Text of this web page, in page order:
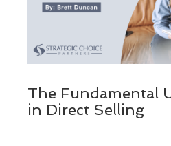
The Fundamental
in Direct Selling